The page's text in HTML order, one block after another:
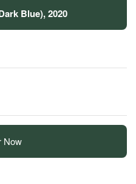
Blue), 2020
Now